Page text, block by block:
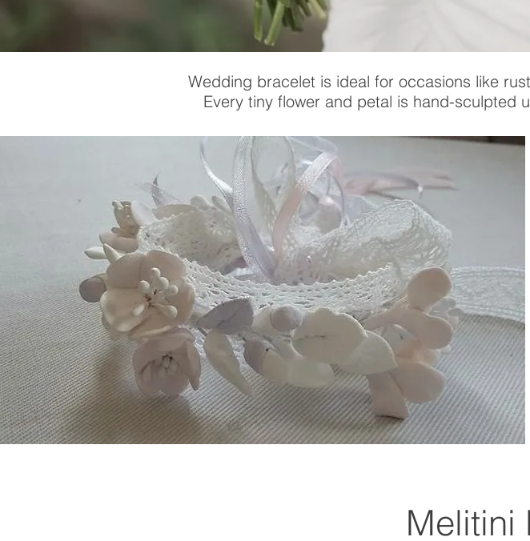
Wedding bracelet is ideal for occasions like
Every tiny flower and petal is hand-sculpted
Melitini